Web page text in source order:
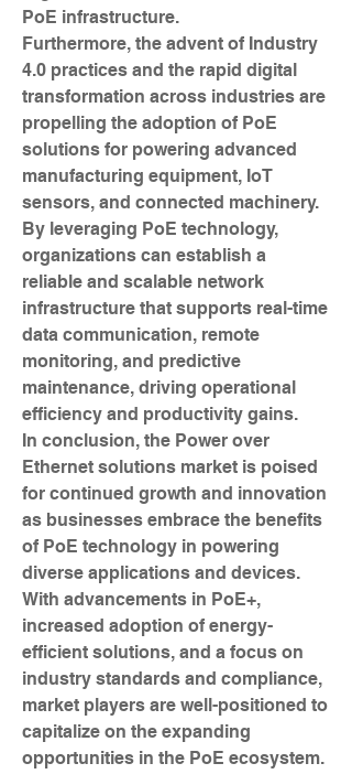
PoE infrastructure.
Furthermore, the advent of Industry
4.0 practices and the rapid digital
transformation across industries are
propelling the adoption of PoE
solutions for powering advanced
manufacturing equipment, IoT
sensors, and connected machinery.
By leveraging PoE technology,
organizations can establish a
reliable and scalable network
infrastructure that supports real-time
data communication, remote
monitoring, and predictive
maintenance, driving operational
efficiency and productivity gains.
In conclusion, the Power over
Ethernet solutions market is poised
for continued growth and innovation
as businesses embrace the benefits
of PoE technology in powering
diverse applications and devices.
With advancements in PoE+,
increased adoption of energy-
efficient solutions, and a focus on
industry standards and compliance,
market players are well-positioned to
capitalize on the expanding
opportunities in the PoE ecosystem.